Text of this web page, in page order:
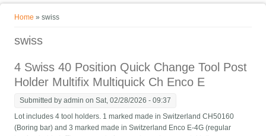
You are here
Home » swiss
swiss
4 Swiss 40 Position Quick Change Tool Post
Holder Multifix Multiquick Ch Enco E
Submitted byadmin on Sat, 02/28/2026 - 09:37
Lot includes 4 tool holders. 1 marked made in Switzerland CH50160
(Boring bar) and 3 marked made in Switzerland Enco E-4G (regular